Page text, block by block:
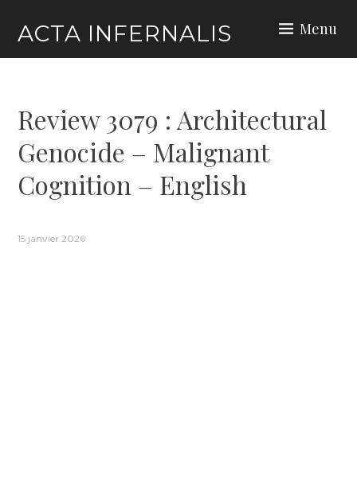
content
ACTA INFERNALIS Menu
Review 3079 : Architectural
Genocide – Malignant
Cognition – English
15 janvier 2026